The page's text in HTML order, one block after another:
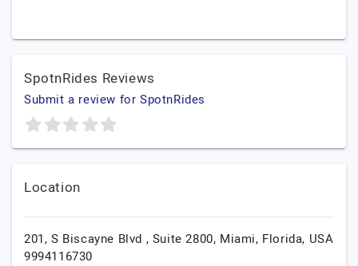
SpotnRides Reviews
Submit a review for SpotnRides
Location
201, S Biscayne Blvd , Suite 2800, Miami, Florida, USA
9994116730